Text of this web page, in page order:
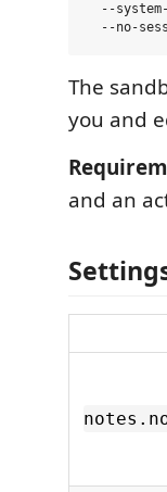
--
The
you and
and an